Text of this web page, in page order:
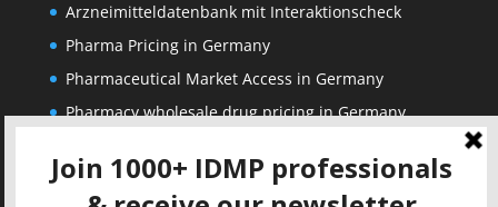
Arzneimitteldatenbank mit Interaktionscheck
Pharma Pricing in Germany
Pharmaceutical Market Access in Germany
Pharmacy wholesale drug pricing in Germany
Corporate Solutions